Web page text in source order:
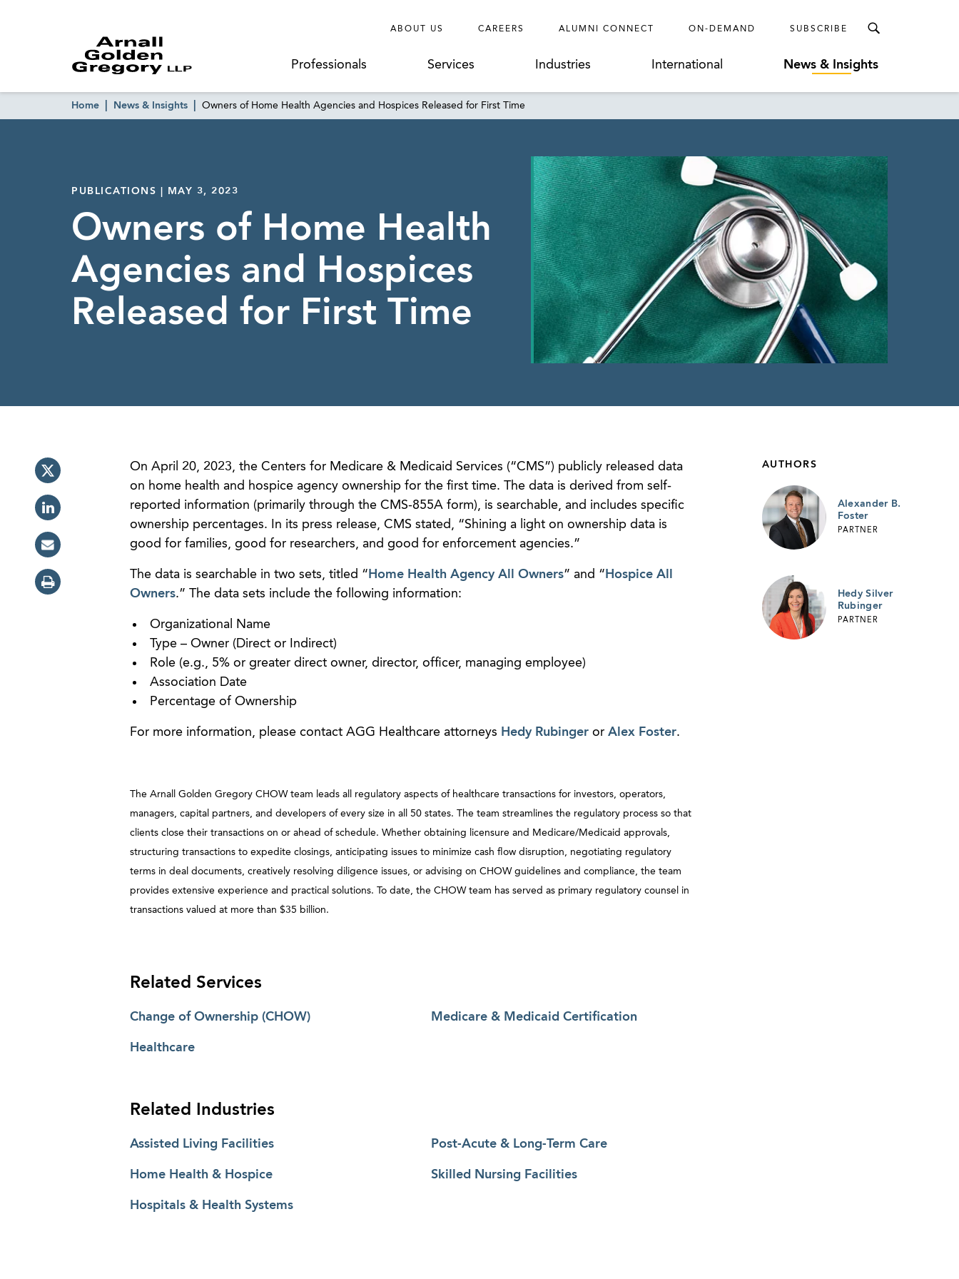
ABOUT US CAREERS ALUMNI CONNECT ON-DEMAND SUBSCRIBE
Professionals Services Industries International News & Insights
Home News & Insights Owners of Home Health Agencies and Hospices Released for First Time
PUBLICATIONS | MAY 3, 2023
Owners of Home Health
Agencies and Hospices
Released for First Time
On April 20, 2023, the Centers for Medicare & Medicaid Services (“CMS”) publicly released data
on home health and hospice agency ownership for the first time. The data is derived from self-
reported information (primarily through the CMS-855A form), is searchable, and includes specific
ownership percentages. In its press release, CMS stated, “Shining a light on ownership data is
good for families, good for researchers, and good for enforcement agencies.”
The data is searchable in two sets, titled “ Home Health Agency All Owners” and “ Hospice All
Owners.” The data sets include the following information:
Organizational Name
Type – Owner (Direct or Indirect)
Role (e.g., 5% or greater direct owner, director, officer, managing employee)
Association Date
Percentage of Ownership
For more information, please contact AGG Healthcare attorneys Hedy Rubingeror Alex Foster.
The Arnall Golden Gregory CHOW team leads all regulatory aspects of healthcare transactions for investors, operators,
managers, capital partners, and developers of every size in all 50 states. The team streamlines the regulatory process so that
clients close their transactions on or ahead of schedule. Whether obtaining licensure and Medicare/Medicaid approvals,
structuring transactions to expedite closings, anticipating issues to minimize cash flow disruption, negotiating regulatory
terms in deal documents, creatively resolving diligence issues, or advising on CHOW guidelines and compliance, the team
provides extensive experience and practical solutions. To date, the CHOW team has served as primary regulatory counsel in
transactions valued at more than $35 billion.
Related Services
Change of Ownership (CHOW)
Healthcare
Medicare & Medicaid Certification
Related Industries
Assisted Living Facilities
Home Health & Hospice
Hospitals & Health Systems
Post-Acute & Long-Term Care
Skilled Nursing Facilities
AUTHORS
Alexander B.
Foster
PARTNER
Hedy Silver
Rubinger
PARTNER